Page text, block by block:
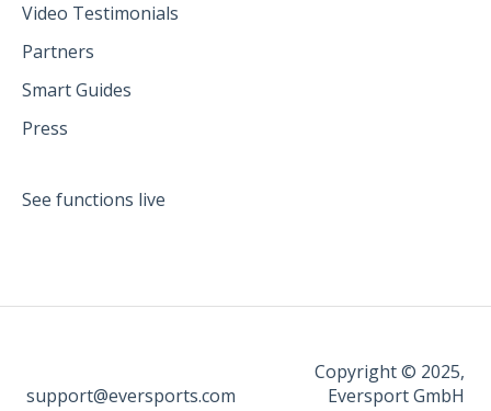
Video Testimonials
Partners
Smart Guides
Press
See functions live
support@eversports.com
Copyright © 2025,
Eversport GmbH